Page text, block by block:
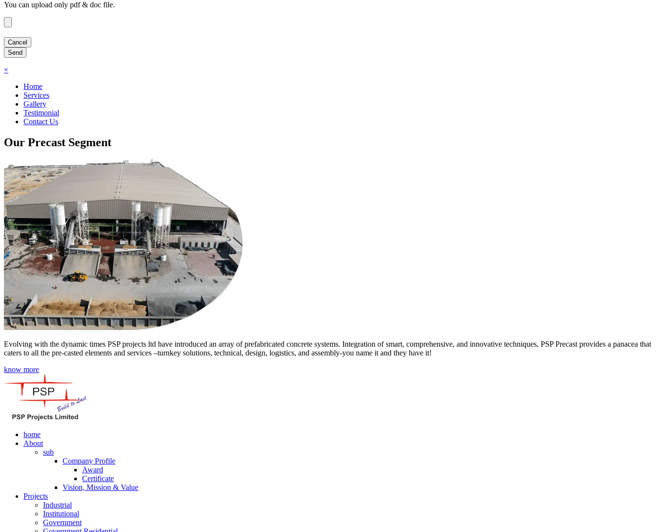
You can upload only pdf & doc file.
×
Home
Services
Gallery
Testimonial
Contact Us
Our Precast Segment
Evolving with the dynamic times PSP projects ltd have introduced an array of prefabricated concrete systems. Integration of smart, comprehensive, and innovative techniques, PSP Precast provides a panacea that
caters to all the pre-casted elements and services –turnkey solutions, technical, design, logistics, and assembly-you name it and they have it!
know more
home
About
sub
Company Profile
Award
Certificate
Vision, Mission & Value
Projects
Industrial
Institutional
Government